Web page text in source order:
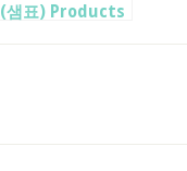
(샘표) Products